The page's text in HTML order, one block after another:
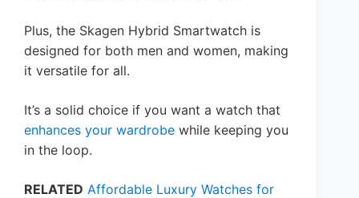
Plus, the Skagen Hybrid Smartwatch is
designed for both men and women, making
it versatile for all.
It’s a solid choice if you want a watch that
enhances your wardrobe while keeping you
in the loop.
RELATED Affordable Luxury Watches for